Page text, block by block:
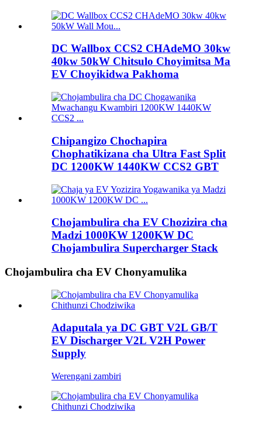
DC Wallbox CCS2 CHAdeMO 30kw
40kw 50kW Chitsulo Choyimitsa Ma
EV Choyikidwa Pakhoma
Chipangizo Chochapira
Chophatikizana cha Ultra Fast Split
DC 1200KW 1440KW CCS2 GBT
Chojambulira cha EV Chozizira cha
Madzi 1000KW 1200KW DC
Chojambulira Supercharger Stack
Chojambulira cha EV Chonyamulika
Adaputala ya DC GBT V2L GB/T
EV Discharger V2L V2H Power
Supply
Werengani zambiri